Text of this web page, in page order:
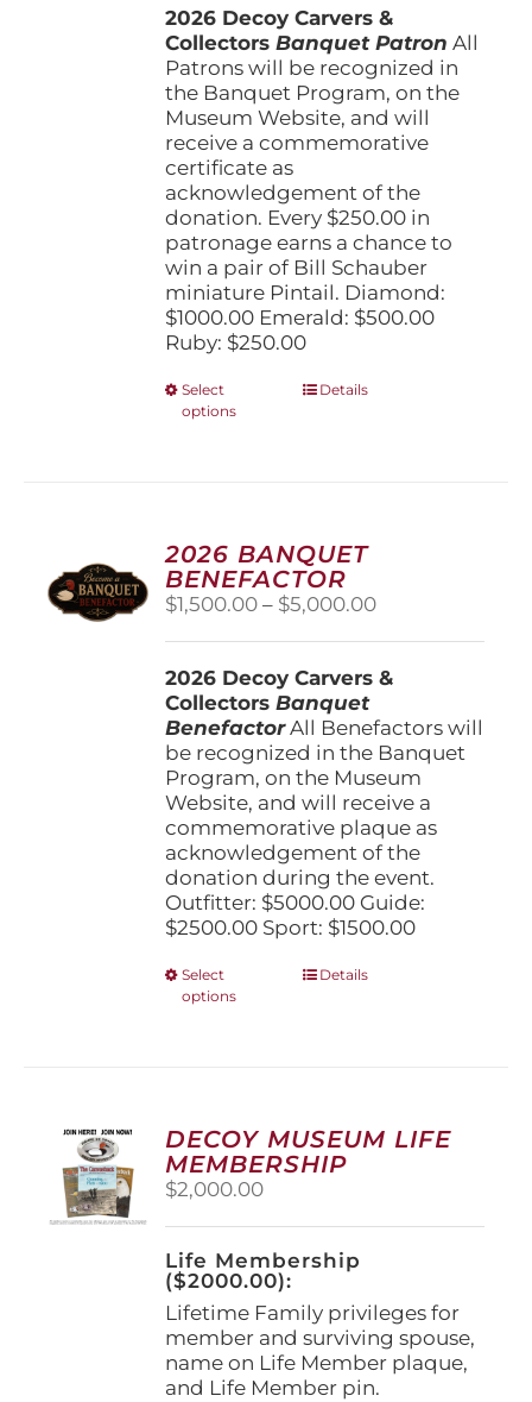
product
page
through
$1,000.00
2026 Decoy Carvers &
CollectorsBanquet Patron All
Patrons will be recognized in
the Banquet Program, on the
Museum Website, and will
receive a commemorative
certificate as
acknowledgement of the
donation. Every $250.00 in
patronage earns a chance to
win a pair of Bill Schauber
miniature Pintail. Diamond:
$1000.00 Emerald: $500.00
Ruby: $250.00
Select
options
This
options
may
be
chosen
on
product
page
Details
2026 BANQUET
BENEFACTOR
$1,500.00 – $5,000.00Price
through
2026 Decoy Carvers &
CollectorsBanquet
BenefactorAll Benefactors will
be recognized in the Banquet
Program, on the Museum
Website, and will receive a
commemorative plaque as
acknowledgement of the
donation during the event.
Outfitter: $5000.00 Guide:
$2500.00 Sport: $1500.00
Select
options
This
options
may
be
on
the
product
page
Details
DECOY MUSEUM LIFE
MEMBERSHIP
$2,000.00
Life Membership
($2000.00):
Lifetime Family privileges for
member and surviving spouse,
name on Life Member plaque,
and Life Member pin.